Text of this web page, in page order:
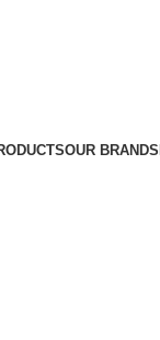
OUR BRANDS